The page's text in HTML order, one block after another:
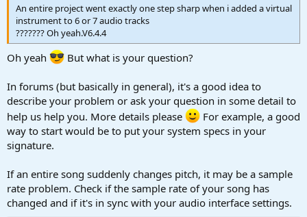
An entire project went exactly one step sharp when i added a virtual
instrument to 6 or 7 audio tracks
??????? Oh yeah.V6.4.4
Oh yeah But what is your question?
In forums (but basically in general), it's a good idea to
describe your problem or ask your question in some detail to
help us help you. More details please
For example, a good
way to start would be to put your system specs in your
signature.
If an entire song suddenly changes pitch, it may be a sample
rate problem. Check if the sample rate of your song has
changed and if it's in sync with your audio interface settings.